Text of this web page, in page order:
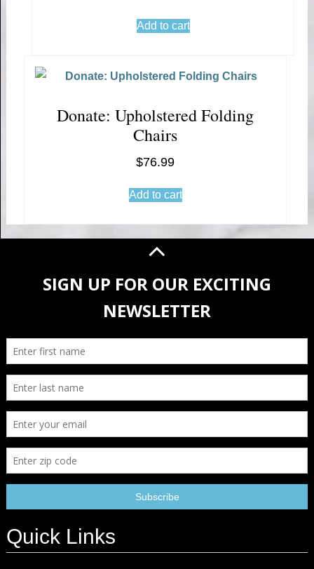
Add to cart
Donate: Upholstered Folding
Chairs
$76.99
Add to cart
Quick Links